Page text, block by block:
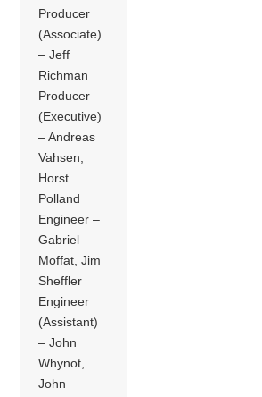
Producer
(Associate)
– Jeff
Richman
Producer
(Executive)
– Andreas
Vahsen,
Horst
Polland
Engineer –
Gabriel
Moffat, Jim
Sheffler
Engineer
(Assistant)
– John
Whynot,
John